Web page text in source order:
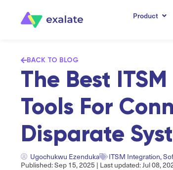
Product
BACK TO BLOG
The Best
Tools For
Disparate
Ugochukwu Ezenduka ITSM Integration,
Published: Sep 15, 2025 | Last updated: Jul 08,